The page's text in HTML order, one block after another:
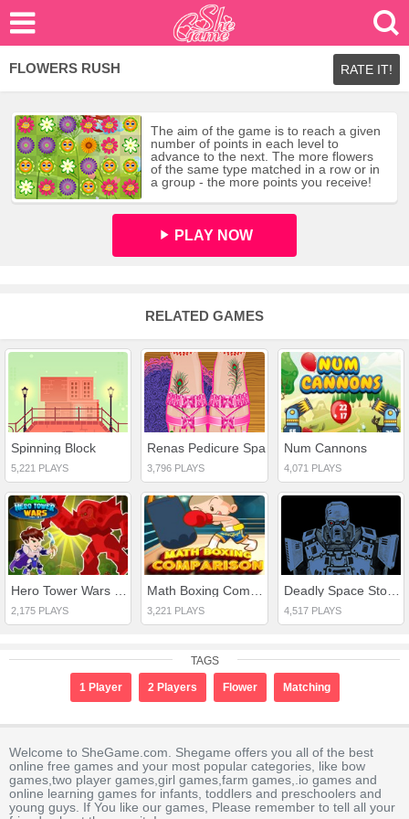
FLOWERS RUSH RATE IT!
The aim of the game is to reach a given
number of points in each level to
advance to the next. The more flowers
of the same type matched in a row or in
a group - the more points you receive!
PLAY NOW
RELATED GAMES
Spinning Block
5,221 PLAYS
Renas Pedicure Spa
3,796 PLAYS
Num Cannons
4,071 PLAYS
Hero Tower Wars Online
2,175 PLAYS
Math Boxing Comparison
3,221 PLAYS
Deadly Space Stories A.I. Gone Bad
4,517 PLAYS
TAGS
1 Player 2 Players Flower Matching
Welcome to SheGame.com. Shegame offers you all of the best
online free games and your most popular categories, like bow
games,two player games,girl games,farm games,.io games and
online learning games for infants, toddlers and preschoolers and
young guys. If You like our games, Please remember to tell all your